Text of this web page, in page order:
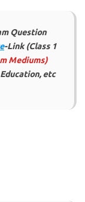
Question
-Link (Class 1
Mediums)
etc